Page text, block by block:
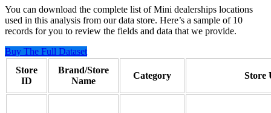
You can download the complete list of Mini dealerships locations
used in this analysis from our data store. Here’s a sample of 10
records for you to review the fields and data that we provide.
Buy The Full Dataset
Store
ID
Brand/Store
Name
Category Store